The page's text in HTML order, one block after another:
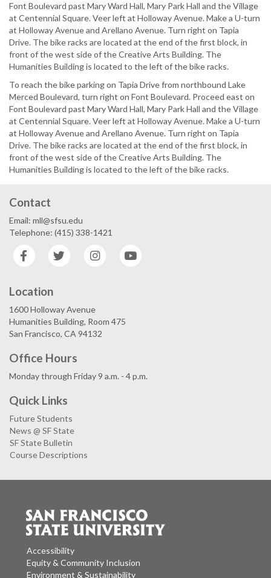
Font Boulevard past Mary Ward Hall, Mary Park Hall and the Village
at Centennial Square. Veer left at Holloway Avenue. Make a U-turn
at Holloway Avenue and Arellano Avenue. Turn right on Tapia
Drive. The bike racks are located at the end of the first block, in
front of the west side of the Creative Arts Building. The
Humanities Building is located to the left of the bike racks.
To reach the bike parking on Tapia Drive from northbound Lake
Merced Boulevard, turn right on Font Boulevard. Proceed east on
Font Boulevard past Mary Ward Hall, Mary Park Hall and the Village
at Centennial Square. Veer left at Holloway Avenue. Make a U-turn
at Holloway Avenue and Arellano Avenue. Turn right on Tapia
Drive. The bike racks are located at the end of the first block, in
front of the west side of the Creative Arts Building. The
Humanities Building is located to the left of the bike racks.
Contact
Email: mll@sfsu.edu
Telephone: (415) 338-1421
Facebook
Twitter Instagram
Location
1600 Holloway Avenue
Humanities Building, Room 475
San Francisco, CA 94132
Office Hours
Monday through Friday 9 a.m. - 4 p.m.
Quick Links
Future Students
News @ SF State
SF State Bulletin
Course Descriptions
Accessibility
Equity & Community Inclusion
Environment & Sustainability